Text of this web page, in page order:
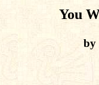
You
by